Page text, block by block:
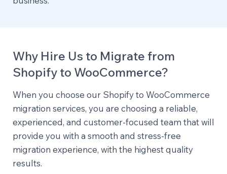
Why Hire Us to Migrate from
Shopify to WooCommerce?
When you choose our Shopify to WooCommerce
migration services, you are choosing a reliable,
experienced, and customer-focused team that will
provide you with a smooth and stress-free
migration experience, with the highest quality
results.